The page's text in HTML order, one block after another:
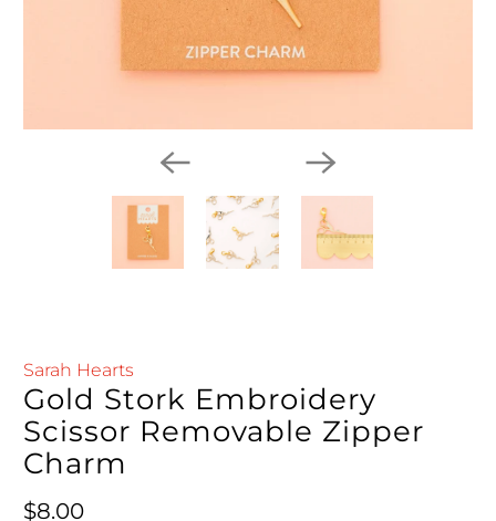
Sarah Hearts
Gold Stork Embroidery
Scissor Removable Zipper
Charm
Regular price
$8.00